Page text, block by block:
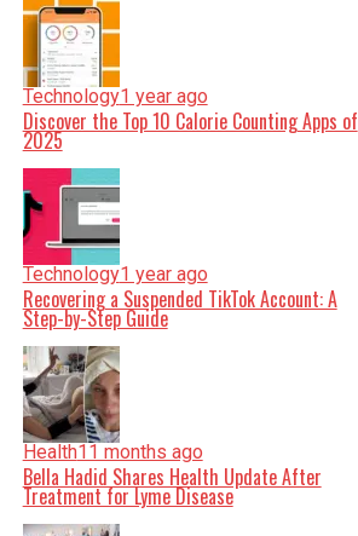
Technology1 year ago
Discover the Top 10 Calorie Counting Apps of
2025
Technology1 year ago
Recovering a Suspended TikTok Account: A
Step-by-Step Guide
Health11 months ago
Bella Hadid Shares Health Update After
Treatment for Lyme Disease